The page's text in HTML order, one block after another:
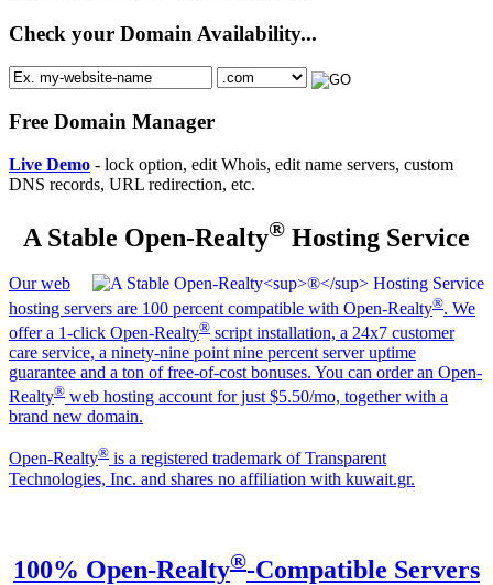
Check your Domain Availability...
Free Domain Manager
Live Demo - lock option, edit Whois, edit name servers, custom
DNS records, URL redirection, etc.
A Stable Open-Realty® Hosting Service
Our web
hosting servers are 100 percent compatible with Open-Realty®. We
offer a 1-click Open-Realty® script installation, a 24x7 customer
care service, a ninety-nine point nine percent server uptime
guarantee and a ton of free-of-cost bonuses. You can order an Open-
Realty® web hosting account for just $5.50/mo, together with a
brand new domain.
Open-Realty® is a registered trademark of Transparent
Technologies, Inc. and shares no affiliation with kuwait.gr.
100% Open-Realty®-Compatible Servers